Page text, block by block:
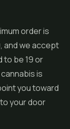
order is
and we accept
to be 19 or
is
you toward
your door